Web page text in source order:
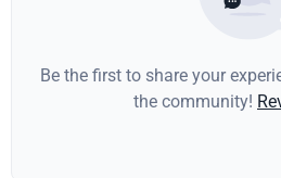
Be the first to share your
the community!